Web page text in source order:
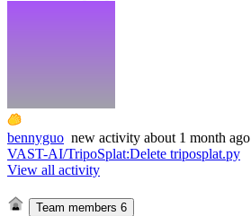
bennyguo new activity about 1 month ago
VAST-AI/TripoSplat:Delete triposplat.py
View all activity
Team members 6